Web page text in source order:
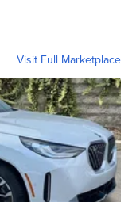
Visit Full Marketplace